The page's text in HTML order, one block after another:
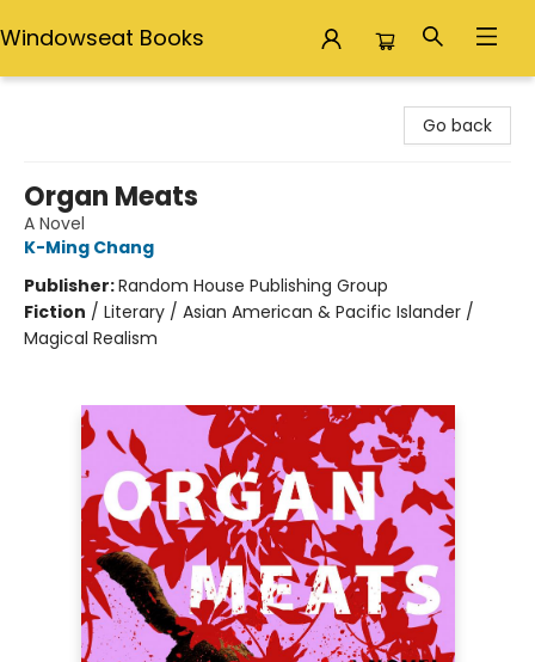
Windowseat Books
Go back
Organ Meats
A Novel
K-Ming Chang
Publisher:Random House Publishing Group
Fiction / Literary / Asian American & Pacific Islander /
Magical Realism